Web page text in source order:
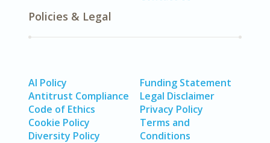
Policies & Legal
AI Policy
Antitrust Compliance
Code of Ethics
Cookie Policy
Diversity Policy
Funding Statement
Legal Disclaimer
Privacy Policy
Terms and
Conditions